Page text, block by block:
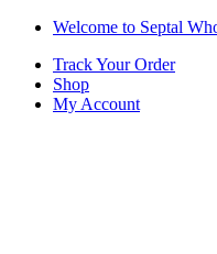
Skip
navigation
Skip
content
Welcome to Septal
Track Your Order
Shop
My Account